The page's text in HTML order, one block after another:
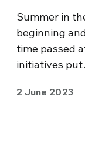
Summer in
beginning
time passed
initiatives
2 June 2023